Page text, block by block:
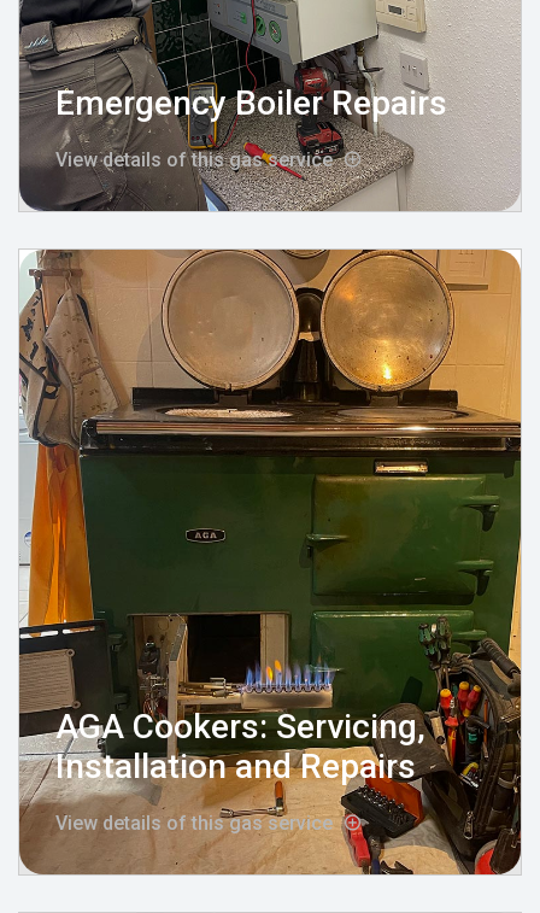
Emergency Boiler Repairs
View details of this gas service
AGA Cookers: Servicing,
Installation and Repairs
View details of this gas service